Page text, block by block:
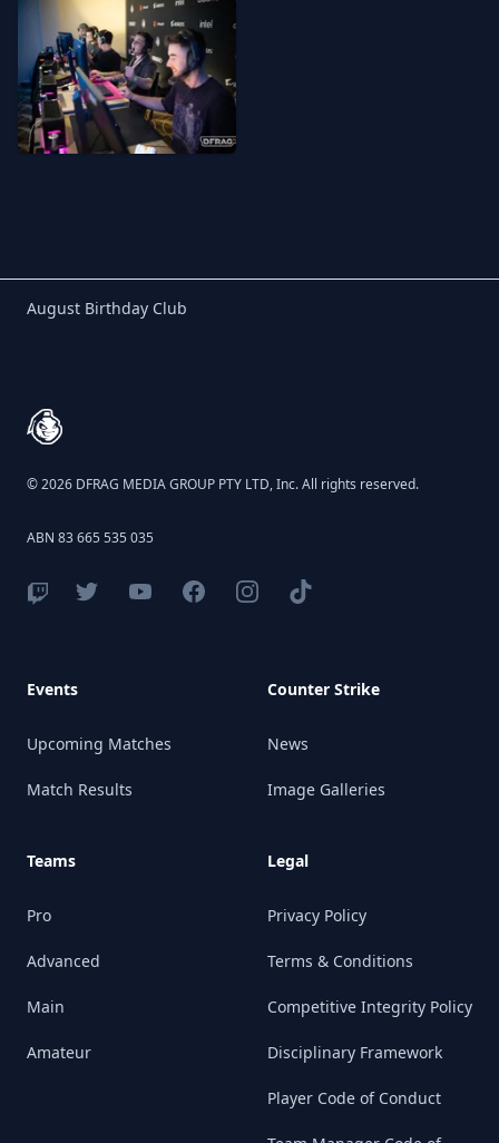
Birthday Club
August Birthday Club
© 2026 DFRAG MEDIA GROUP PTY LTD, Inc. All rights reserved.
ABN 83 665 535 035
Events
Upcoming Matches
Match Results
Teams
Pro
Advanced
Main
Amateur
Counter Strike
News
Image Galleries
Legal
Privacy Policy
Terms & Conditions
Competitive Integrity Policy
Disciplinary Framework
Player Code of Conduct